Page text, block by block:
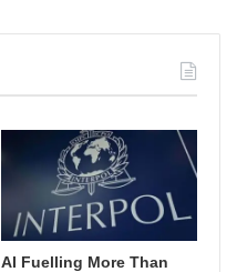
AI Fuelling More Than